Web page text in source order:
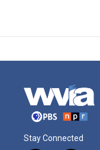
Stay Connected